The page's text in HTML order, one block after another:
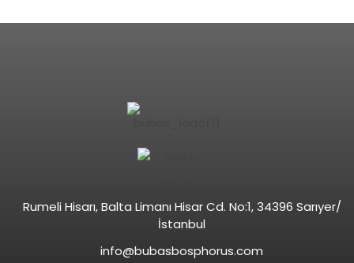
Rumeli Hisarı, Balta Limanı Hisar Cd. No:1, 34396 Sarıyer/
İstanbul
info@bubasbosphorus.com